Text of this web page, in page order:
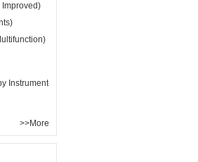
Instrument-
>>More